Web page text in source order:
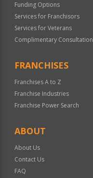
Funding Options
Services for Franchisors
Services for Veterans
Complimentary Consultation
FRANCHISES
Franchises A to Z
Franchise Industries
Franchise Power Search
ABOUT
About Us
Contact Us
FAQ